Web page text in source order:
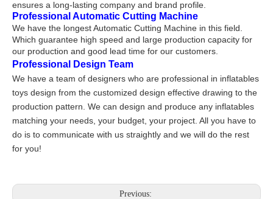
ensures a long-lasting company and brand profile.
Professional Automatic Cutting Machine
We have the longest Automatic Cutting Machine in this field.
Which guarantee high speed and large production capacity for
our production and good lead time for our customers.
Professional Design Team
We have a team of designers who are professional in inflatables
toys design from the customized design effective drawing to the
production pattern. We can design and produce any inflatables
matching your needs, your budget, your project. All you have to
do is to communicate with us straightly and we will do the rest
for you!
Previous: